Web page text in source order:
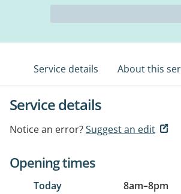
Service details About this
Service details
Notice an error?Suggest an edit
Opening times
Today 8am–8pm